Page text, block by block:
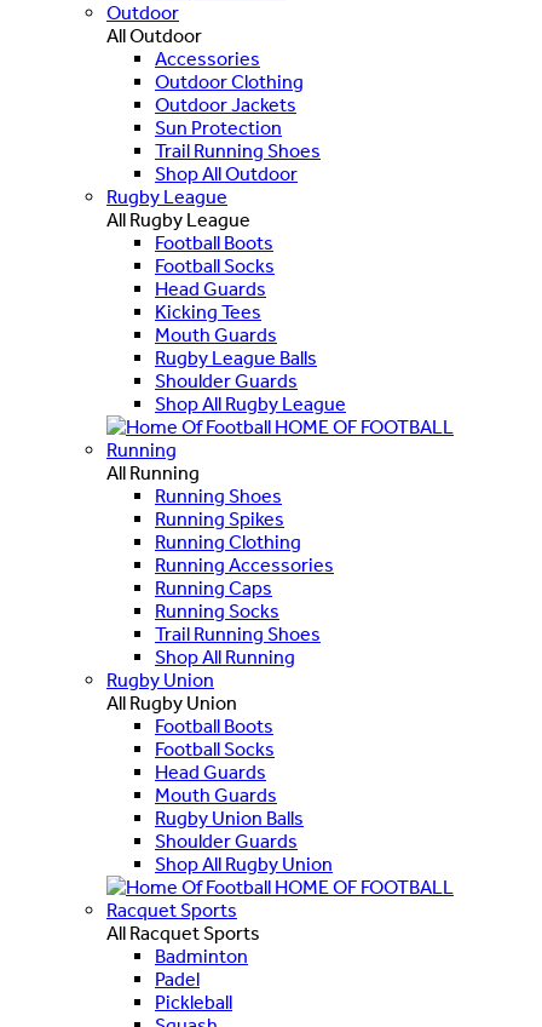
Outdoor
All Outdoor
Accessories
Outdoor Clothing
Outdoor Jackets
Sun Protection
Trail Running Shoes
Shop All Outdoor
Rugby League
All Rugby League
Football Boots
Football Socks
Head Guards
Kicking Tees
Mouth Guards
Rugby League Balls
Shoulder Guards
Shop All Rugby League
HOME OF FOOTBALL
Running
All Running
Running Shoes
Running Spikes
Running Clothing
Running Accessories
Running Caps
Running Socks
Trail Running Shoes
Shop All Running
Rugby Union
All Rugby Union
Football Boots
Football Socks
Head Guards
Mouth Guards
Rugby Union Balls
Shoulder Guards
Shop All Rugby Union
HOME OF FOOTBALL
Racquet Sports
All Racquet Sports
Badminton
Padel
Pickleball